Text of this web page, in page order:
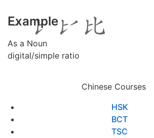
Example
As a Noun
digital/simple ratio
Chinese Courses
HSK
BCT
TSC